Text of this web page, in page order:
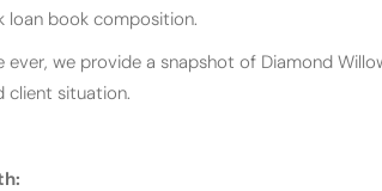
loan book composition.
we provide a snapshot of Diamond
client situation.